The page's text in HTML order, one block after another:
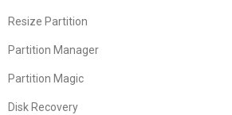
Resize Partition
Partition Manager
Partition Magic
Disk Recovery